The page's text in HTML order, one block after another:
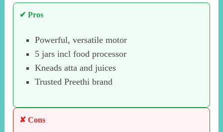
✔ Pros
Powerful, versatile motor
5 jars incl food processor
Kneads atta and juices
Trusted Preethi brand
✘ Cons